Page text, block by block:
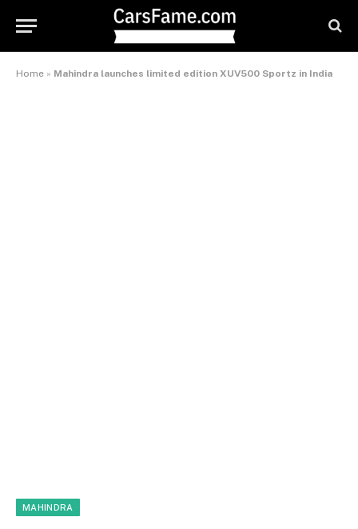
Home » Mahindra launches limited edition XUV500 Sportz in India
MAHINDRA